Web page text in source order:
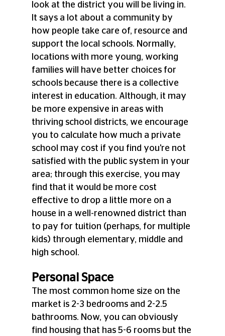
look at the district you will be living in.
It says a lot about a community by
how people take care of, resource and
support the local schools. Normally,
locations with more young, working
families will have better choices for
schools because there is a collective
interest in education. Although, it may
be more expensive in areas with
thriving school districts, we encourage
you to calculate how much a private
school may cost if you find you're not
satisfied with the public system in your
area; through this exercise, you may
find that it would be more cost
effective to drop a little more on a
house in a well-renowned district than
to pay for tuition (perhaps, for multiple
kids) through elementary, middle and
high school.
Personal Space
The most common home size on the
market is 2-3 bedrooms and 2-2.5
bathrooms. Now, you can obviously
find housing that has 5-6 rooms but the